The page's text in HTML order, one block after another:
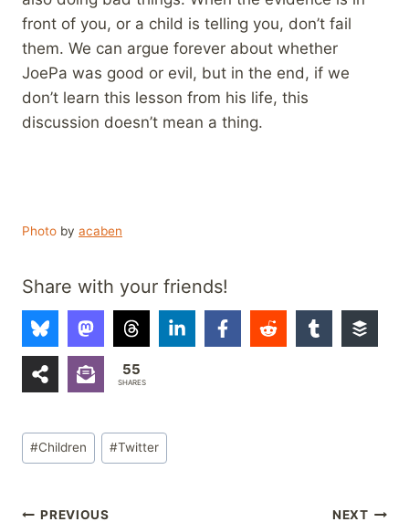
front of you, or a child is telling you, don’t fail
them. We can argue forever about whether
JoePa was good or evil, but in the end, if we
don’t learn this lesson from his life, this
discussion doesn’t mean a thing.
Photo by acaben
Share with your friends!
55
SHARES
Post
Tags:
#Children #Twitter
PREVIOUS NEXT